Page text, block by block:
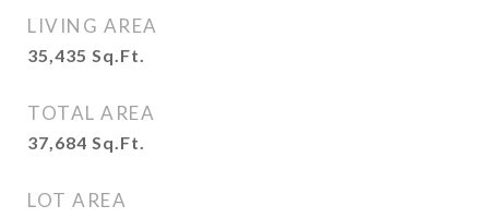
LIVING AREA
35,435 Sq.Ft.
TOTAL AREA
37,684 Sq.Ft.
LOT AREA